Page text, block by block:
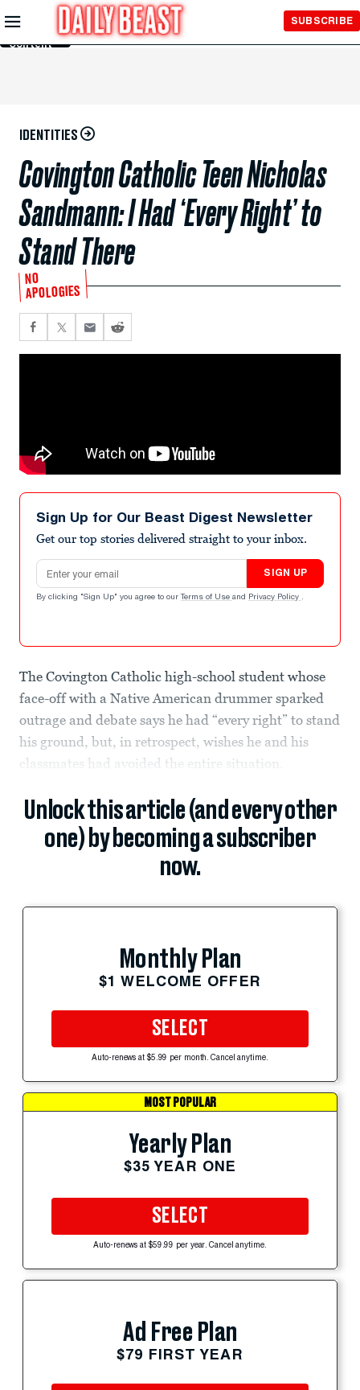
Skip to
Main
Content
SUBSCRIBE
IDENTITIES
Covington Catholic Teen Nicholas
Sandmann: I Had ‘Every Right’ to
Stand There
NO
APOLOGIES
Sign Up for Our Beast Digest Newsletter
Get our top stories delivered straight to your inbox.
Email address
SIGN UP
By clicking "Sign Up" you agree to our Terms of Use and Privacy Policy .
The Covington Catholic high-school student whose
face-off with a Native American drummer sparked
outrage and debate says he had “every right” to stand
his ground, but, in retrospect, wishes he and his
classmates had avoided the entire situation.
Unlock this article (and every other
one) by becoming a subscriber
now.
Monthly Plan
$1 WELCOME OFFER
SELECT
Auto-renews at $5.99 per month. Cancel anytime.
MOST POPULAR
Yearly Plan
$35 YEAR ONE
SELECT
Auto-renews at $59.99 per year. Cancel anytime.
Ad Free Plan
$79 FIRST YEAR